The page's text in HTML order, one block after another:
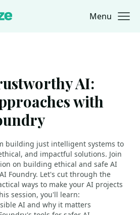
Menu
AI:
with
building just intelligent systems to
and impactful solutions. Join
on building ethical and safe AI
Foundry. Let's cut through the
ways to make your AI projects
session, you'll learn:
AI and why it matters